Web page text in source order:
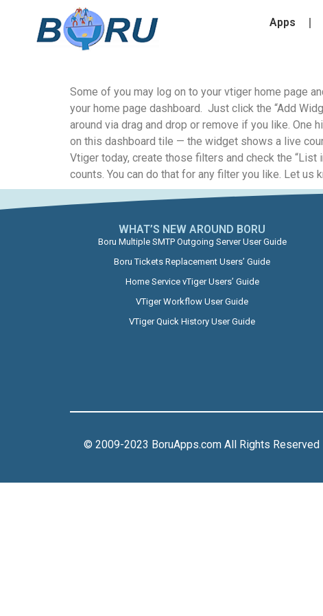
Apps
Some of you may log on to your vtiger home page
your home page dashboard. Just click the “Add
around via drag and drop or remove if you like.
on this dashboard tile — the widget shows a live
Vtiger today, create those filters and check the
counts. You can do that for any filter you like. Let
WHAT’S NEW AROUND BORU​
Boru Multiple SMTP Outgoing Server User Guide
Boru Tickets Replacement Users’ Guide
Home Service vTiger Users’ Guide
VTiger Workflow User Guide
VTiger Quick History User Guide
© 2009-2023 BoruApps.com All Rights Reserved